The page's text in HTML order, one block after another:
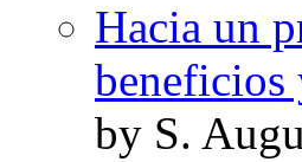
Hacia un
beneficios
by S.